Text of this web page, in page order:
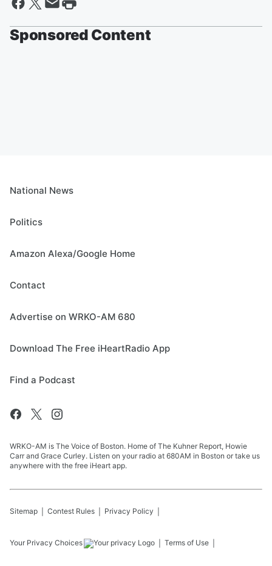
Sponsored Content
National News
Politics
Amazon Alexa/Google Home
Contact
Advertise on WRKO-AM 680
Download The Free iHeartRadio App
Find a Podcast
WRKO-AM is The Voice of Boston. Home of The Kuhner Report, Howie
Carr and Grace Curley. Listen on your radio at 680AM in Boston or take us
anywhere with the free iHeart app.
Sitemap Contest Rules Privacy Policy
Your Privacy Choices Terms of Use